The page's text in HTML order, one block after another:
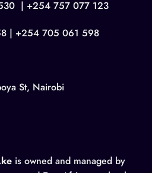
| +254 757 077 123
| +254 705 061 598
St, Nairobi
is owned and managed by